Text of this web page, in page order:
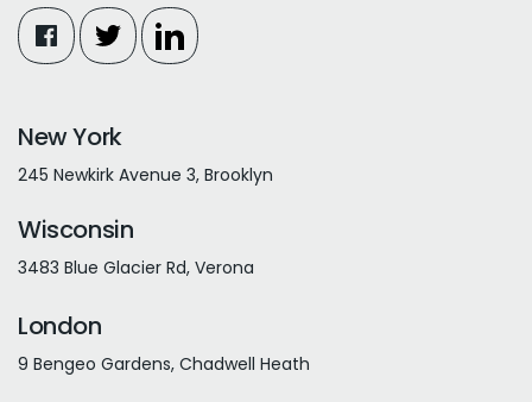
New York
245 Newkirk Avenue 3, Brooklyn
Wisconsin
3483 Blue Glacier Rd, Verona
London
9 Bengeo Gardens, Chadwell Heath